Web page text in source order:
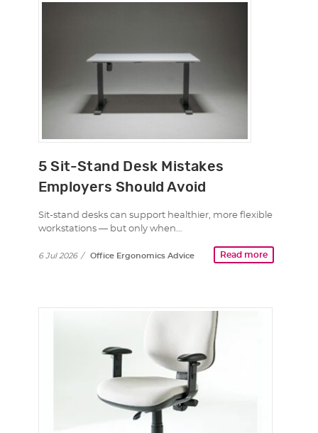
5 Sit-Stand Desk Mistakes
Employers Should Avoid
Sit-stand desks can support healthier, more flexible
workstations — but only when…
Read more
6 Jul 2026 / Office Ergonomics Advice